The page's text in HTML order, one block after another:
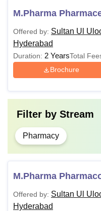
M.Pharma
Offered by: Sultan Ul
Hyderabad
Duration: 2 YearsTotal
Brochure
Filter by Stream
Pharmacy
M.Pharma
Offered by: Sultan Ul
Hyderabad